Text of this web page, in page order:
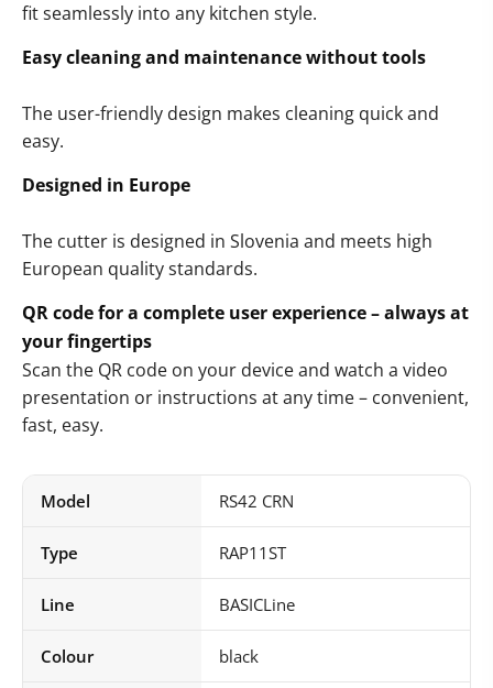
fit seamlessly into any kitchen style.
Easy cleaning and maintenance without tools
The user-friendly design makes cleaning quick and
easy.
Designed in Europe
The cutter is designed in Slovenia and meets high
European quality standards.
QR code for a complete user experience – always at
your fingertips
Scan the QR code on your device and watch a video
presentation or instructions at any time – convenient,
fast, easy.
Model RS42 CRN
Type RAP11ST
Line BASICLine
Colour black